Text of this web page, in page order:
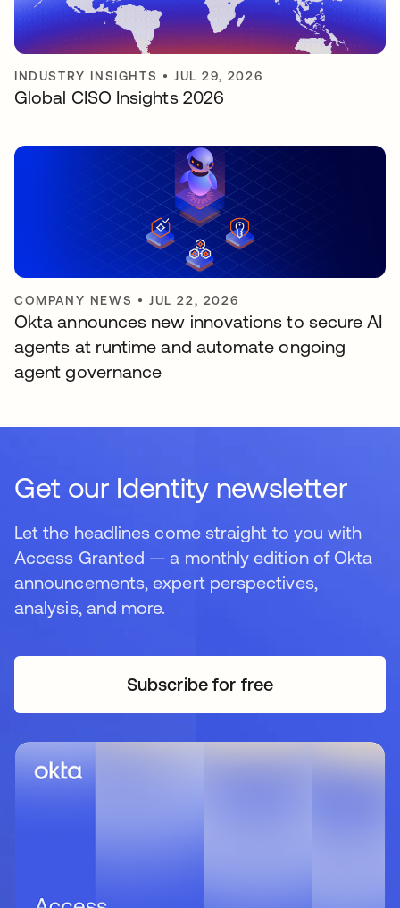
INDUSTRY INSIGHTS •JUL 29, 2026
Global CISO Insights 2026
COMPANY NEWS •JUL 22, 2026
Okta announces new innovations to secure AI
agents at runtime and automate ongoing
agent governance
Get our Identity newsletter
Let the headlines come straight to you with
Access Granted — a monthly edition of Okta
announcements, expert perspectives,
analysis, and more.
Subscribe for freeopens in a new tab